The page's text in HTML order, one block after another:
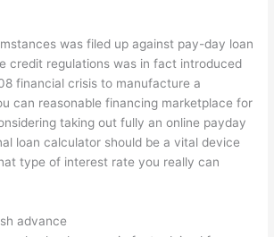
was filed up against pay-day loan
credit regulations was in fact introduced
financial crisis to manufacture a
can reasonable financing marketplace for
taking out fully an online payday
loan calculator should be a vital device
type of interest rate you really can
advance